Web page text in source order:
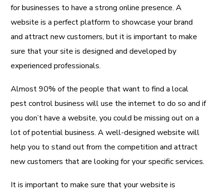
for businesses to have a strong online presence. A
website is a perfect platform to showcase your brand
and attract new customers, but it is important to make
sure that your site is designed and developed by
experienced professionals.
Almost 90% of the people that want to find a local
pest control business will use the internet to do so and if
you don’t have a website, you could be missing out on a
lot of potential business. A well-designed website will
help you to stand out from the competition and attract
new customers that are looking for your specific services.
It is important to make sure that your website is